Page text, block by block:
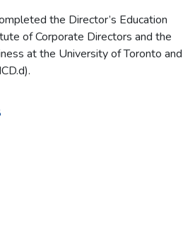
the Director’s Education
of Corporate Directors and the
at the University of Toronto and